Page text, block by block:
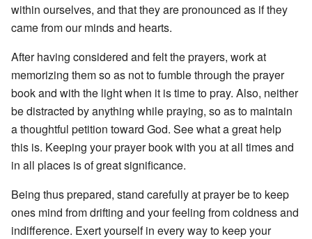
within ourselves, and that they are pronounced as if they
came from our minds and hearts.
After having considered and felt the prayers, work at
memorizing them so as not to fumble through the prayer
book and with the light when it is time to pray. Also, neither
be distracted by anything while praying, so as to maintain
a thoughtful petition toward God. See what a great help
this is. Keeping your prayer book with you at all times and
in all places is of great significance.
Being thus prepared, stand carefully at prayer be to keep
ones mind from drifting and your feeling from coldness and
indifference. Exert yourself in every way to keep your